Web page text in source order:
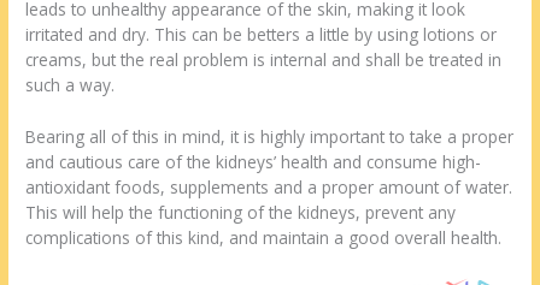
leads to unhealthy appearance of the skin, making it look
irritated and dry. This can be betters a little by using lotions or
creams, but the real problem is internal and shall be treated in
such a way.
Bearing all of this in mind, it is highly important to take a proper
and cautious care of the kidneys’ health and consume high-
antioxidant foods, supplements and a proper amount of water.
This will help the functioning of the kidneys, prevent any
complications of this kind, and maintain a good overall health.